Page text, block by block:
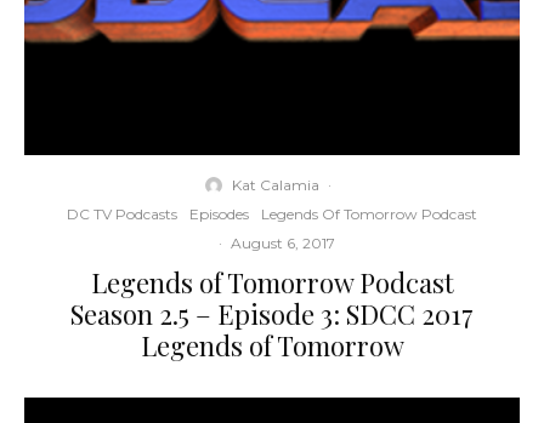
Kat Calamia ·
DC TV Podcasts
Episodes
Legends Of Tomorrow Podcast
· August 6, 2017
Legends of Tomorrow Podcast
Season 2.5 – Episode 3: SDCC 2017
Legends of Tomorrow